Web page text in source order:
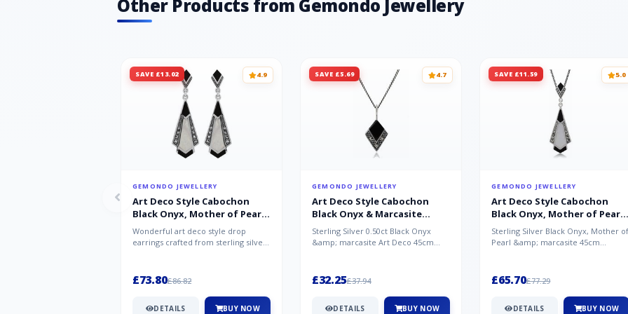
Other Products from Gemondo Jewellery
SAVE £13.02 4.9
GEMONDO JEWELLERY
Art Deco Style Cabochon
Black Onyx, Mother of Pearl
& Marcasite Drop Earrings in
925 Sterling Silver
Wonderful art deco style drop
earrings crafted from sterling silver,
£73.80£86.82
DETAILS BUY NOW
SAVE £5.69 4.7
GEMONDO JEWELLERY
Art Deco Style Cabochon
Black Onyx & Marcasite
Pendant in 925 Sterling Silver
Sterling Silver 0.50ct Black Onyx
&amp; marcasite Art Deco 45cm
£32.25£37.94
DETAILS BUY NOW
SAVE £11.59 5.0
GEMONDO JEWELLERY
Art Deco Style Cabochon
Black Onyx, Mother of Pearl
& Marcasite Pendant in 925
Sterling Silver
Sterling Silver Black Onyx, Mother of
Pearl &amp; marcasite 45cm
£65.70£77.29
DETAILS BUY NOW